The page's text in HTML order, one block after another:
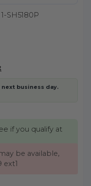
1-SH5180P
business day.
if you qualify at
be available,
ext1